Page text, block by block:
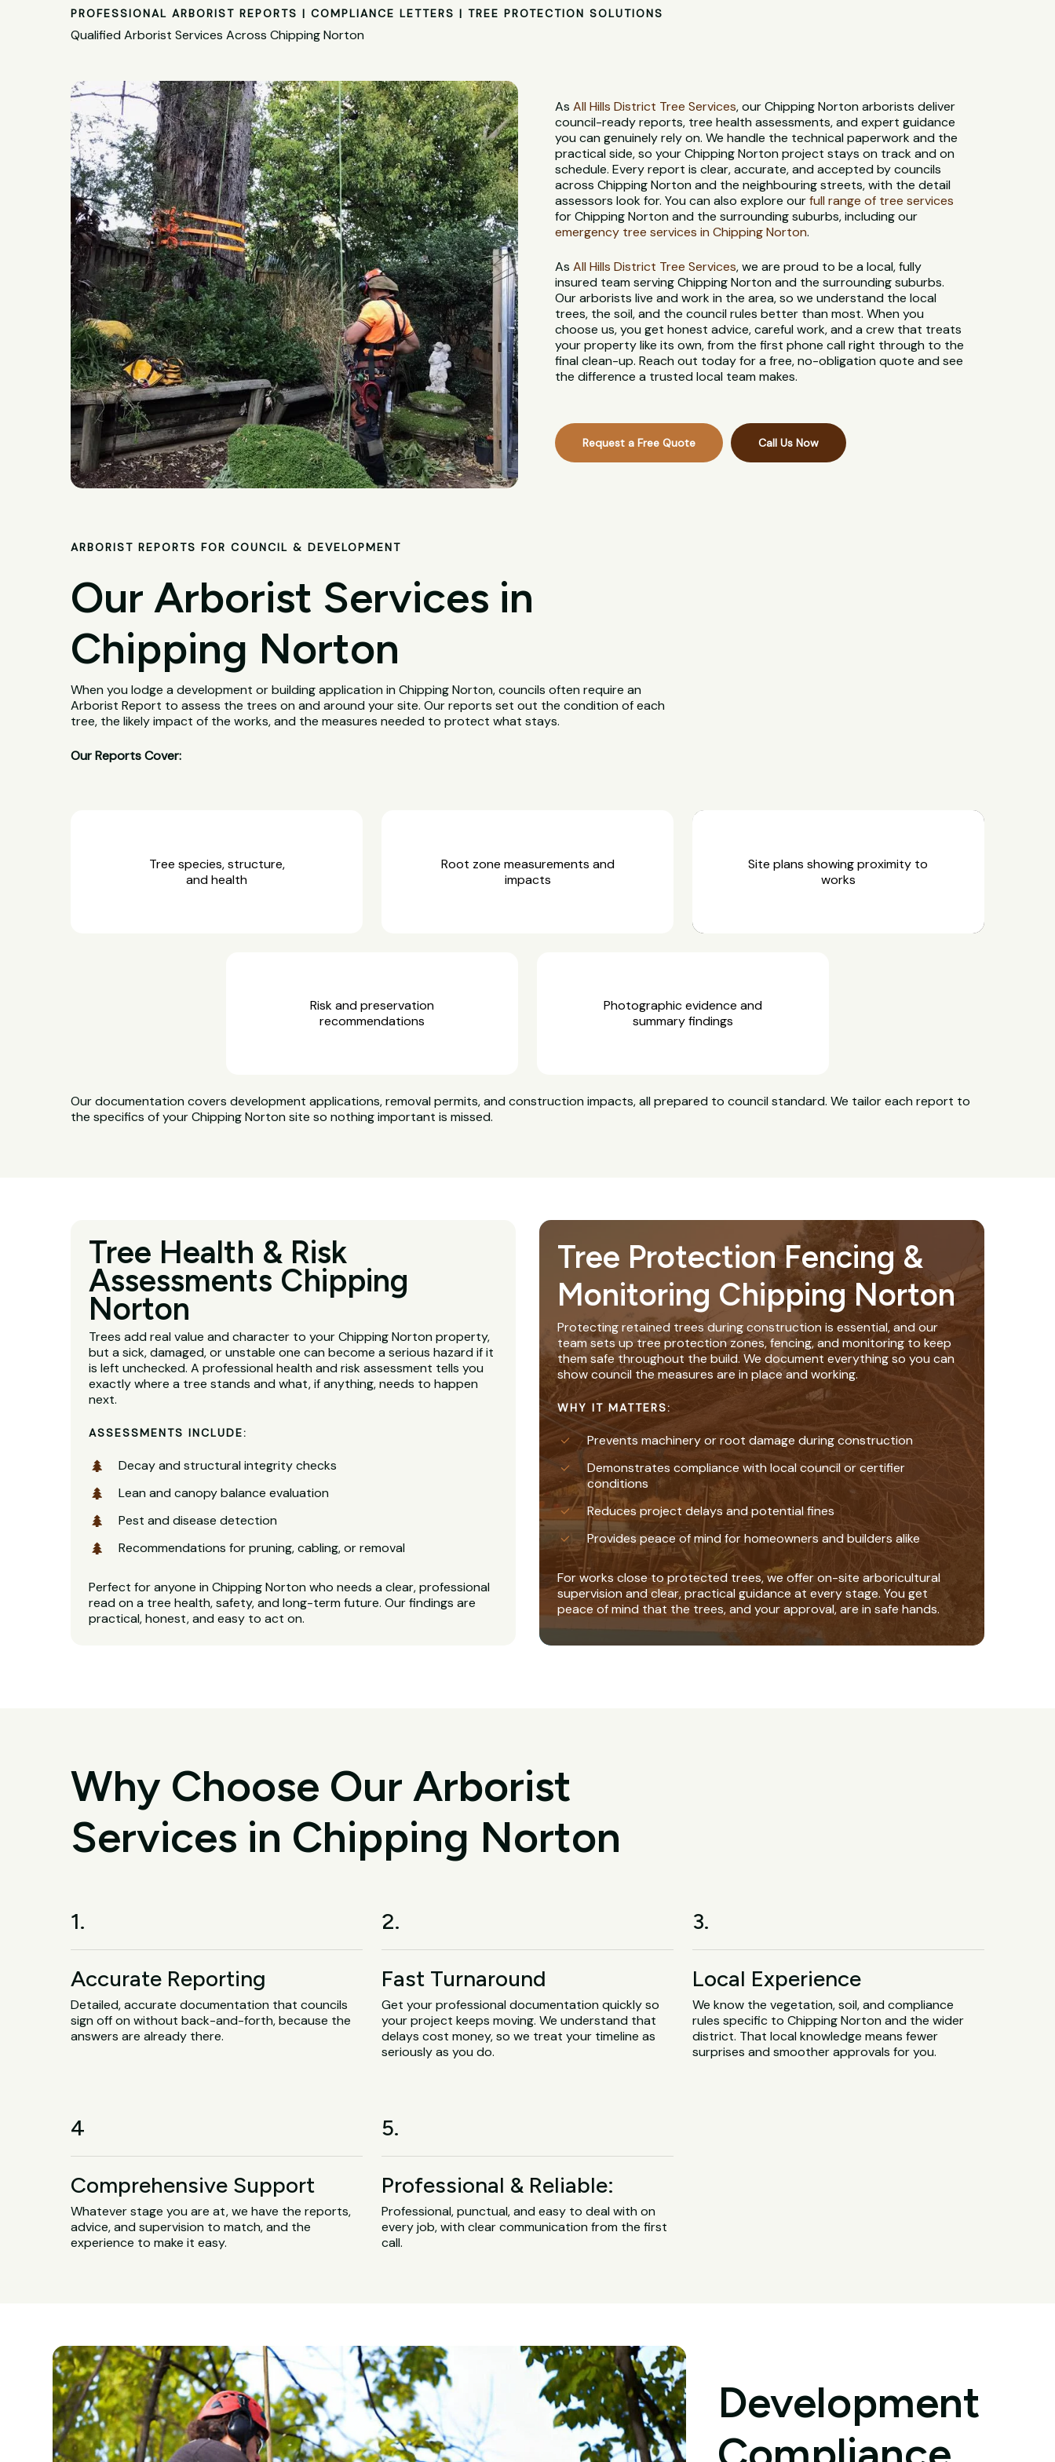
PROFESSIONAL ARBORIST REPORTS | COMPLIANCE LETTERS | TREE PROTECTION SOLUTIONS
Qualified Arborist Services Across Chipping Norton
AsAll Hills District Tree Services, our Chipping Norton arborists deliver
council-ready reports, tree health assessments, and expert guidance
you can genuinely rely on. We handle the technical paperwork and the
practical side, so your Chipping Norton project stays on track and on
schedule. Every report is clear, accurate, and accepted by councils
across Chipping Norton and the neighbouring streets, with the detail
assessors look for. You can also explore ourfull range of tree services
for Chipping Norton and the surrounding suburbs, including our
emergency tree services in Chipping Norton.
AsAll Hills District Tree Services, we are proud to be a local, fully
insured team serving Chipping Norton and the surrounding suburbs.
Our arborists live and work in the area, so we understand the local
trees, the soil, and the council rules better than most. When you
choose us, you get honest advice, careful work, and a crew that treats
your property like its own, from the first phone call right through to the
final clean-up. Reach out today for a free, no-obligation quote and see
the difference a trusted local team makes.
Request a Free Quote Call Us Now
ARBORIST REPORTS FOR COUNCIL & DEVELOPMENT
Our Arborist Services in
Chipping Norton
When you lodge a development or building application in Chipping Norton, councils often require an
Arborist Report to assess the trees on and around your site. Our reports set out the condition of each
tree, the likely impact of the works, and the measures needed to protect what stays.
Our Reports Cover:
Tree species, structure,
and health
Root zone measurements and
impacts
Site plans showing proximity to
works
Risk and preservation
recommendations
Photographic evidence and
summary findings
Our documentation covers development applications, removal permits, and construction impacts, all prepared to council standard. We tailor each report to
the specifics of your Chipping Norton site so nothing important is missed.
Tree Health & Risk
Assessments Chipping
Norton
Trees add real value and character to your Chipping Norton property,
but a sick, damaged, or unstable one can become a serious hazard if it
is left unchecked. A professional health and risk assessment tells you
exactly where a tree stands and what, if anything, needs to happen
next.
ASSESSMENTS INCLUDE:
Decay and structural integrity checks
Lean and canopy balance evaluation
Pest and disease detection
Recommendations for pruning, cabling, or removal
Perfect for anyone in Chipping Norton who needs a clear, professional
read on a tree health, safety, and long-term future. Our findings are
practical, honest, and easy to act on.
Tree Protection Fencing &
Monitoring Chipping Norton
Protecting retained trees during construction is essential, and our
team sets up tree protection zones, fencing, and monitoring to keep
them safe throughout the build. We document everything so you can
show council the measures are in place and working.
WHY IT MATTERS:
Prevents machinery or root damage during construction
Demonstrates compliance with local council or certifier
conditions
Reduces project delays and potential fines
Provides peace of mind for homeowners and builders alike
For works close to protected trees, we offer on-site arboricultural
supervision and clear, practical guidance at every stage. You get
peace of mind that the trees, and your approval, are in safe hands.
Why Choose Our Arborist
Services in Chipping Norton
1.
Accurate Reporting
Detailed, accurate documentation that councils
sign off on without back-and-forth, because the
answers are already there.
2.
Fast Turnaround
Get your professional documentation quickly so
your project keeps moving. We understand that
delays cost money, so we treat your timeline as
seriously as you do.
3.
Local Experience
We know the vegetation, soil, and compliance
rules specific to Chipping Norton and the wider
district. That local knowledge means fewer
surprises and smoother approvals for you.
4
Comprehensive Support
Whatever stage you are at, we have the reports,
advice, and supervision to match, and the
experience to make it easy.
5.
Professional & Reliable:
Professional, punctual, and easy to deal with on
every job, with clear communication from the first
call.
Development